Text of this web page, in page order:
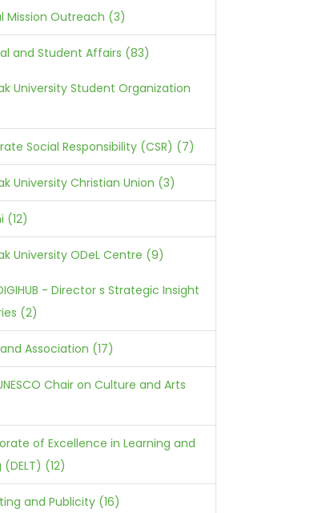
Mission Outreach (3)
and Student Affairs (83)
University Student Organization
Social Responsibility (CSR) (7)
University Christian Union (3)
(12)
University ODeL Centre (9)
- Director s Strategic Insight
(2)
Association (17)
Chair on Culture and Arts
of Excellence in Learning and
(12)
and Publicity (16)